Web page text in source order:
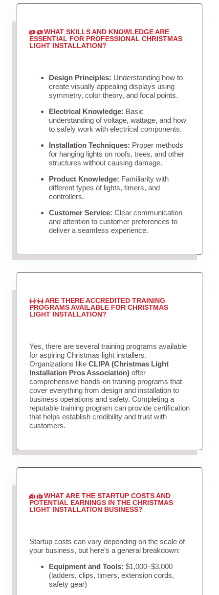
WHAT SKILLS AND KNOWLEDGE ARE
ESSENTIAL FOR PROFESSIONAL CHRISTMAS
LIGHT INSTALLATION?
Design Principles: Understanding how to
create visually appealing displays using
symmetry, color theory, and focal points.
Electrical Knowledge: Basic
understanding of voltage, wattage, and how
to safely work with electrical components.
Installation Techniques: Proper methods
for hanging lights on roofs, trees, and other
structures without causing damage.
Product Knowledge: Familiarity with
different types of lights, timers, and
controllers.
Customer Service: Clear communication
and attention to customer preferences to
deliver a seamless experience.
ARE THERE ACCREDITED TRAINING
PROGRAMS AVAILABLE FOR CHRISTMAS
LIGHT INSTALLATION?
Yes, there are several training programs available
for aspiring Christmas light installers.
Organizations like CLIPA (Christmas Light
Installation Pros Association)offer
comprehensive hands-on training programs that
cover everything from design and installation to
business operations and safety. Completing a
reputable training program can provide certification
that helps establish credibility and trust with
customers.
WHAT ARE THE STARTUP COSTS AND
POTENTIAL EARNINGS IN THE CHRISTMAS
LIGHT INSTALLATION BUSINESS?
Startup costs can vary depending on the scale of
your business, but here’s a general breakdown:
Equipment and Tools: $1,000–$3,000
(ladders, clips, timers, extension cords,
safety gear)